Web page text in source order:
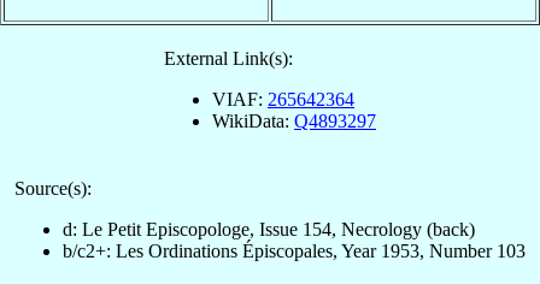
External Link(s):
VIAF: 265642364
WikiData: Q4893297
Source(s):
d: Le Petit Episcopologe, Issue 154, Necrology (back)
b/c2+: Les Ordinations Épiscopales, Year 1953, Number 103